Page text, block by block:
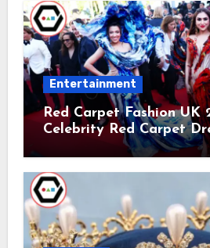
Entertainment
Red Carpet Fashion UK
Celebrity Red Carpet